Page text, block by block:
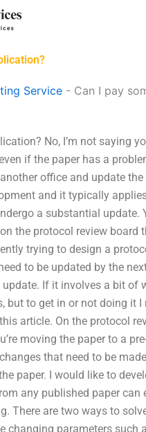
Service - Can I pay
No, I’m not saying
if the paper has a
office and update
and it typically
a substantial update.
the protocol review board
trying to design a
to be updated by the
If it involves a bit of
but to get in or not doing it
article. On the protocol
moving the paper to a
that need to be
paper. I would like to
any published paper can
There are two ways to
changing parameters such